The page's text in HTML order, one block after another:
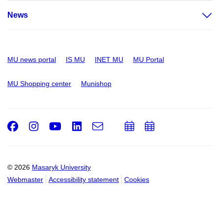
News
MU news portal IS MU INET MU MU Portal
MU Shopping center Munishop
© 2026 Masaryk University
Webmaster
Accessibility statement Cookies
Facebook
Instagram
Youtube
LinkedIn
e-
AddAdd